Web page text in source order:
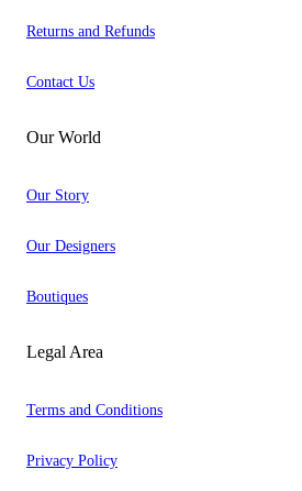
Returns and Refunds
Contact Us
Our World
Our Story
Our Designers
Boutiques
Legal Area
Terms and Conditions
Privacy Policy